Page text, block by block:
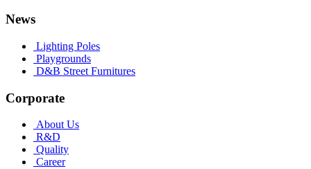
News
Lighting Poles
Playgrounds
D&B Street Furnitures
Corporate
About Us
R&D
Quality
Career